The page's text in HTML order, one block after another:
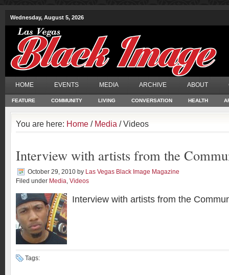
Wednesday, August 5, 2026
HOME EVENTS MEDIA ARCHIVE ABOUT
FEATURE COMMUNITY LIVING CONVERSATION HEALTH
You are here: Home / Media / Videos
Interview with artists from the
October 29, 2010 by Las Vegas Black Image Magazine
Filed under Media, Videos
Interview with artists from the
Tags: